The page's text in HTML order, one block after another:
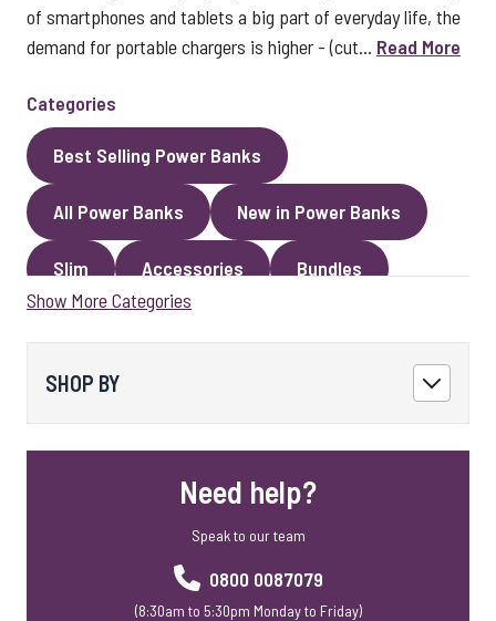
of smartphones and tablets a big part of everyday life, the
demand for portable chargers is higher - (cut... Read More
Categories
Best Selling Power Banks
All Power Banks New in Power Banks
Slim Accessories Bundles
Show More Categories
SHOP BY
Need help?
Speak to our team
0800 0087079
(8:30am to 5:30pm Monday to Friday)